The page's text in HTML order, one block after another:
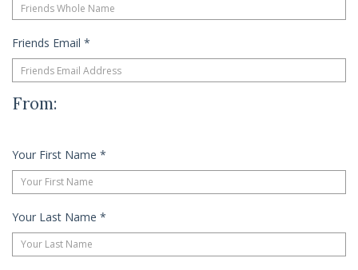
Friends Email *
From:
Your First Name *
Your Last Name *